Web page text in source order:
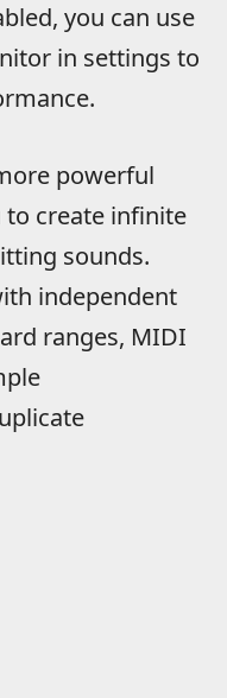
you can use
in settings to
powerful
to create infinite
sounds.
independent
ranges, MIDI